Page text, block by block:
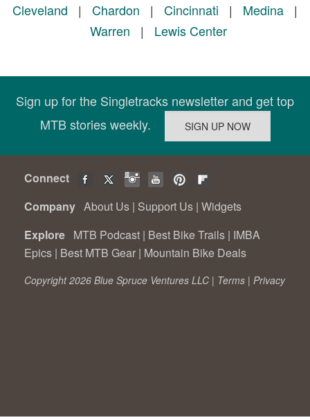
Cleveland | Chardon | Cincinnati | Medina |
Warren | Lewis Center
Sign up for the Singletracks newsletter and get top
MTB stories weekly.
Connect
Company About Us | Support Us | Widgets
Explore MTB Podcast | Best Bike Trails | IMBA
Epics | Best MTB Gear | Mountain Bike Deals
Copyright 2026 Blue Spruce Ventures LLC | Terms | Privacy